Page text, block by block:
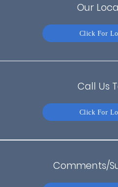
Our
Click For
Call Us
Click For
Comments/